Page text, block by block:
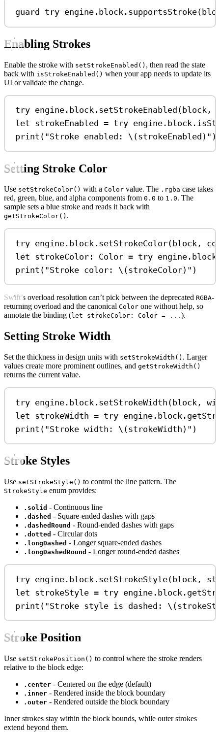
guard try engine.block. supportsStroke
Enabling Strokes
Enable the stroke with setStrokeEnabled() , then read the state
back with isStrokeEnabled() when your app needs to update its
UI or validate the change.
try engine. block . setStrokeEnabled (block,
let strokeEnabled = try engine. block .
print ( "Stroke enabled: \(strokeEnabled ) " )
Setting Stroke Color
Use setStrokeColor() with a Color value. The .rgba case takes
red, green, blue, and alpha components from 0.0 to 1.0. The
sample sets a blue stroke and reads it back with
getStrokeColor() .
try engine. block . setStrokeColor(block,
let strokeColor: Color = try engine. block
print ( "Stroke color: \(strokeColor) " )
Swift’s overload resolution can’t pick between the deprecated RGBA-
returning overload and the canonical Color one without help, so
annotate the binding (let strokeColor: Color = ... ).
Setting Stroke Width
Set the thickness in design units with setStrokeWidth() . Larger
values create more prominent outlines, and getStrokeWidth()
returns the current value.
try engine. block . setStrokeWidth (block,
let strokeWidth = try engine. block .
print ( "Stroke width: \(strokeWidth ) " )
Stroke Styles
Use setStrokeStyle() to control the line pattern. The
StrokeStyle enum provides:
.solid - Continuous line
.dashed - Square-ended dashes with gaps
.dashedRound - Round-ended dashes with gaps
.dotted - Circular dots
.longDashed - Longer square-ended dashes
.longDashedRound - Longer round-ended dashes
try engine. block . setStrokeStyle(block,
let strokeStyle = try engine. block .
print ( "Stroke style is dashed: \(
Stroke Position
Use setStrokePosition() to control where the stroke renders
relative to the block edge:
.center - Centered on the edge (default)
.inner - Rendered inside the block boundary
.outer - Rendered outside the block boundary
Inner strokes stay within the block bounds, while outer strokes
extend beyond them.